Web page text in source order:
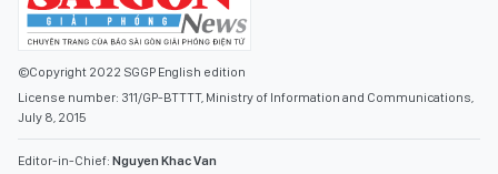
©Copyright 2022 SGGP English edition
License number: 311/GP-BTTTT, Ministry of Information and Communications,
July 8, 2015
Editor-in-Chief: Nguyen Khac Van